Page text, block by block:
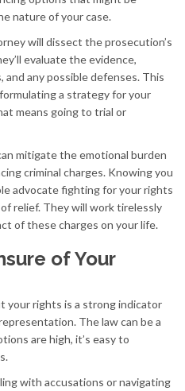
nature of your case.
will dissect the prosecution’s
evaluate the evidence,
any possible defenses. This
a strategy for your
means going to trial or
mitigate the emotional burden
criminal charges. Knowing you
advocate fighting for your rights
relief. They will work tirelessly
of these charges on your life.
of Your
your rights is a strong indicator
The law can be a
are high, it’s easy to
with accusations or navigating